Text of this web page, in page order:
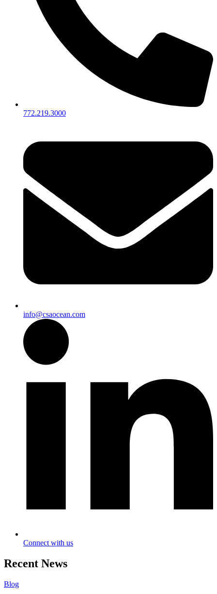
772.219.3000
info@csaocean.com
Connect with us
Recent News
Blog